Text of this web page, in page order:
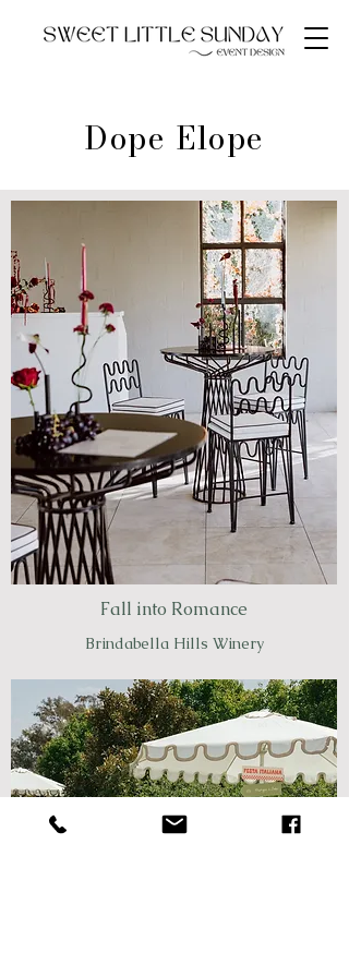
Dope Elope
Fall into Romance
Brindabella Hills Winery